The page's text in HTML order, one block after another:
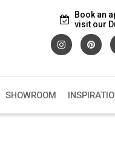
Book an
visit our
SHOWROOM